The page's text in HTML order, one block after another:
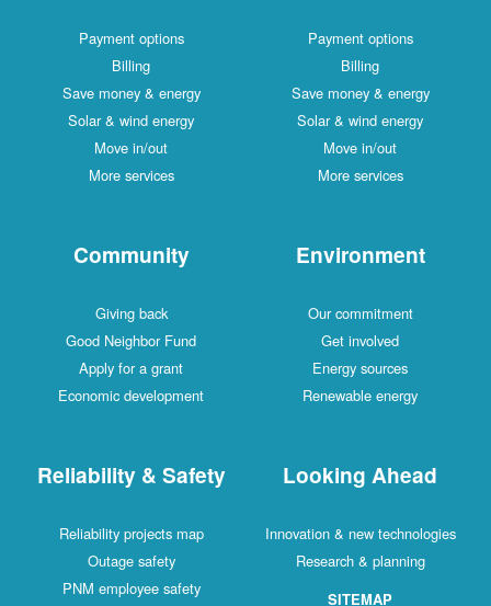
Payment options
Billing
Save money & energy
Solar & wind energy
Move in/out
More services
Payment options
Billing
Save money & energy
Solar & wind energy
Move in/out
More services
Community
Giving back
Good Neighbor Fund
Apply for a grant
Economic development
Environment
Our commitment
Get involved
Energy sources
Renewable energy
Reliability & Safety
Reliability projects map
Outage safety
PNM employee safety
Looking Ahead
Innovation & new technologies
Research & planning
SITEMAP